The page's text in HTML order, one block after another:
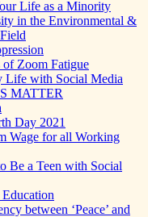
Life as a Minority
in the Environmental &
of Zoom Fatigue
Life with Social Media
MATTER
Day 2021
Wage for all Working
Be a Teen with Social
between ‘Peace’ and